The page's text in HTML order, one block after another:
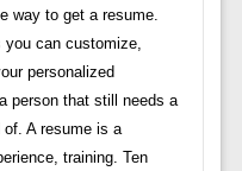
way to get a resume.
you can customize,
personalized
person that still needs a
of. A resume is a
training. Ten